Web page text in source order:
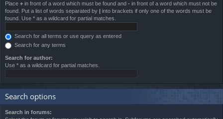
Place + in front of a word which must be found and - in front of a word which must not be
found. Put a list of words separated by
into brackets if only one of the words must be
found. Use * as a wildcard for partial matches.
Search for all terms or use query as entered
Search for any terms
Search for author:
Use * as a wildcard for partial matches.
Search options
Search in forums: